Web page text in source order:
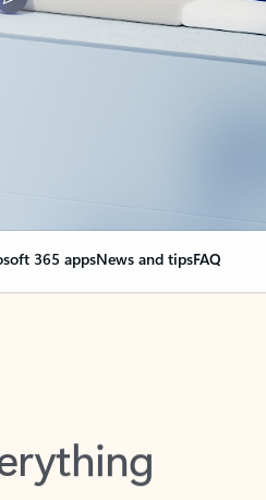
365 appsNews and tipsFAQ